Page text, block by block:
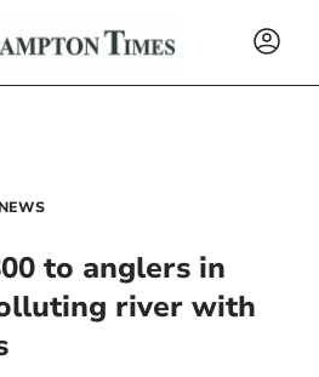
to anglers in
river with